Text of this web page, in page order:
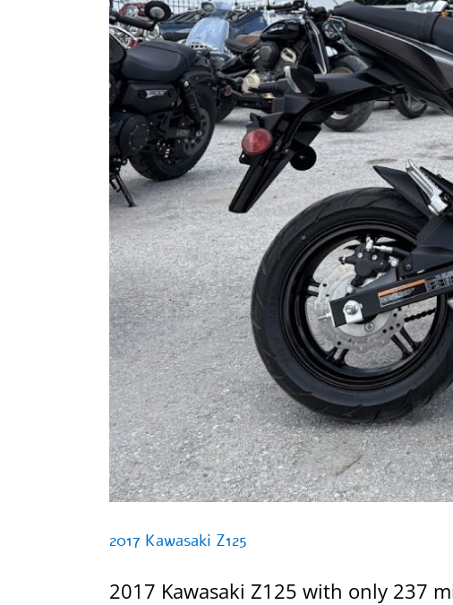
2017 Kawasaki Z125
2017 Kawasaki Z125 with only 237